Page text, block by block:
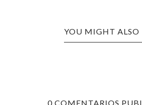
YOU MIGHT ALSO
0 COMENTARIOS